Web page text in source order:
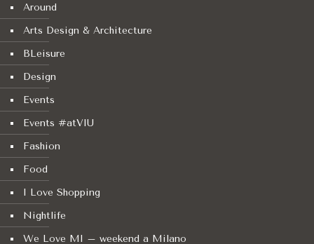
Around
Arts Design & Architecture
BLeisure
Design
Events
Events #atVIU
Fashion
Food
I Love Shopping
Nightlife
We Love MI – weekend a Milano